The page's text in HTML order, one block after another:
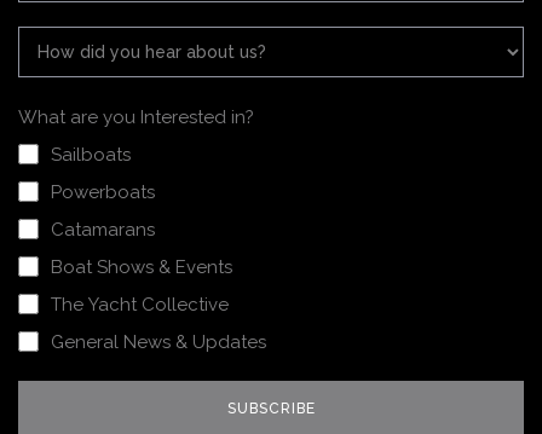
What are you Interested in?
Sailboats
Powerboats
Catamarans
Boat Shows & Events
The Yacht Collective
General News & Updates